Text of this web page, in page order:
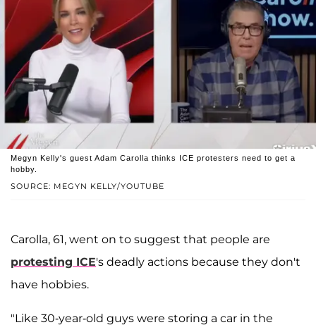
SOURCE: MEGYN KELLY/YOUTUBE
Megyn Kelly's guest Adam Carolla thinks ICE protesters need to get a
hobby.
Carolla, 61, went on to suggest that people are
protesting ICE's deadly actions because they don't
have hobbies.
"Like 30-year-old guys were storing a car in the